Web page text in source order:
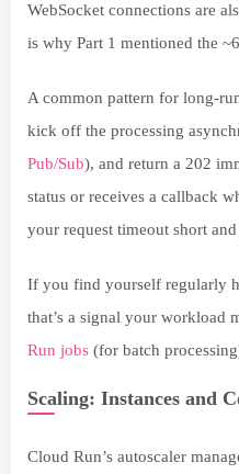
WebSocket connections are
is why Part 1 mentioned the
A common pattern for long-
kick off the processing
Pub/Sub), and return a 202
status or receives a callback
your request timeout short
If you find yourself regularly
that’s a signal your workload
Run jobs (for batch
Scaling: Instances and
Cloud Run’s autoscaler